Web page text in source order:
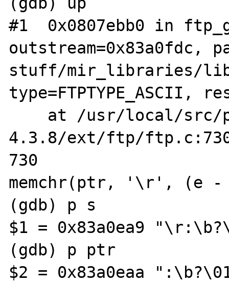
#1  0x0807ebb0 in
outstream=0x83a0fdc,
stuff/mir_libraries/lib-
type=FTPTYPE_ASCII,
4.3.8/ext/ftp/
730
memchr(ptr, '\r', (e
(gdb) p s
$1 = 0x83a0ea9
(gdb) p ptr
$2 = 0x83a0eaa